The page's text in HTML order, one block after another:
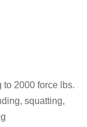
to 2000 force lbs.
squatting,